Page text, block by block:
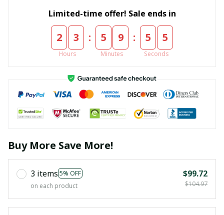
Limited-time offer! Sale ends in
2 3
Hours
: 5 9
Minutes
: 5 5
Seconds
Buy More Save More!
3 items 5% OFF
on each product
$99.72
$104.97